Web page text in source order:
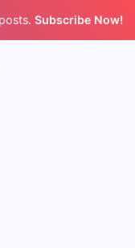
Subscribe Now!